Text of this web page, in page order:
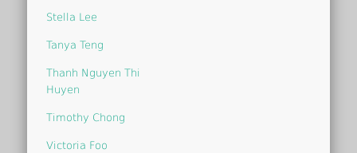
Stella Lee
Tanya Teng
Thanh Nguyen Thi
Huyen
Timothy Chong
Victoria Foo